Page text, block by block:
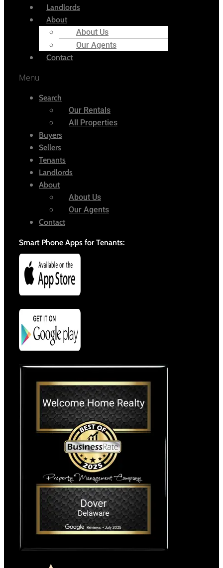
Landlords
About
About Us
Our Agents
Contact
Menu
Search
Our Rentals
All Properties
Buyers
Sellers
Tenants
Landlords
About
About Us
Our Agents
Contact
Smart Phone Apps for Tenants: